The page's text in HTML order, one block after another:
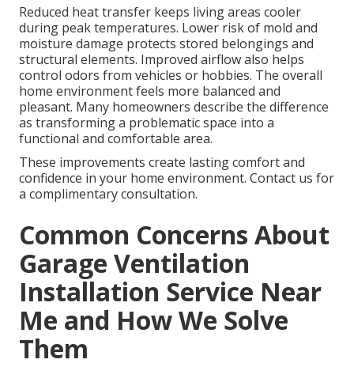
Reduced heat transfer keeps living areas cooler
during peak temperatures. Lower risk of mold and
moisture damage protects stored belongings and
structural elements. Improved airflow also helps
control odors from vehicles or hobbies. The overall
home environment feels more balanced and
pleasant. Many homeowners describe the difference
as transforming a problematic space into a
functional and comfortable area.
These improvements create lasting comfort and
confidence in your home environment. Contact us for
a complimentary consultation.
Common Concerns About
Garage Ventilation
Installation Service Near
Me and How We Solve
Them